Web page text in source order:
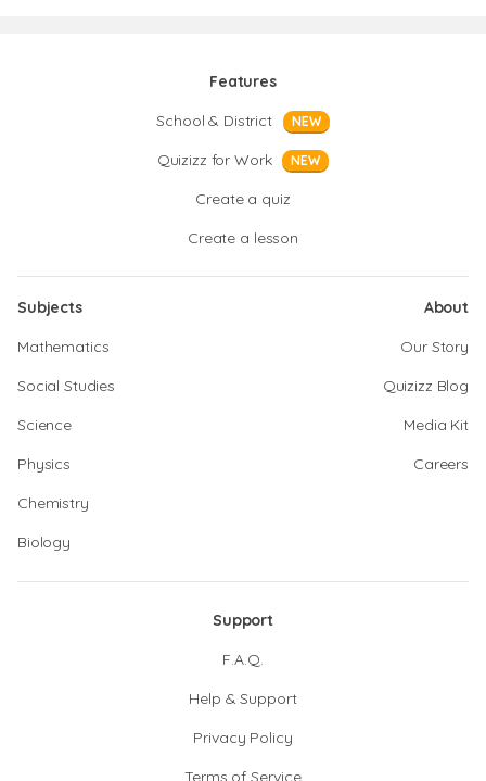
Features
School & District
NEW
Quizizz for Work NEW
Create a quiz
Create a lesson
Subjects
Mathematics
Social Studies
Science
Physics
Chemistry
Biology
About
Our Story
Quizizz Blog
Media Kit
Careers
Support
F.A.Q.
Help & Support
Privacy Policy
Terms of Service